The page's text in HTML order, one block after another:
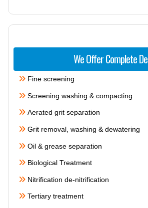
We Offer Complete
Fine screening
Screening washing & compacting
Aerated grit separation
Grit removal, washing & dewatering
Oil & grease separation
Biological Treatment
Nitrification de-nitrification
Tertiary treatment